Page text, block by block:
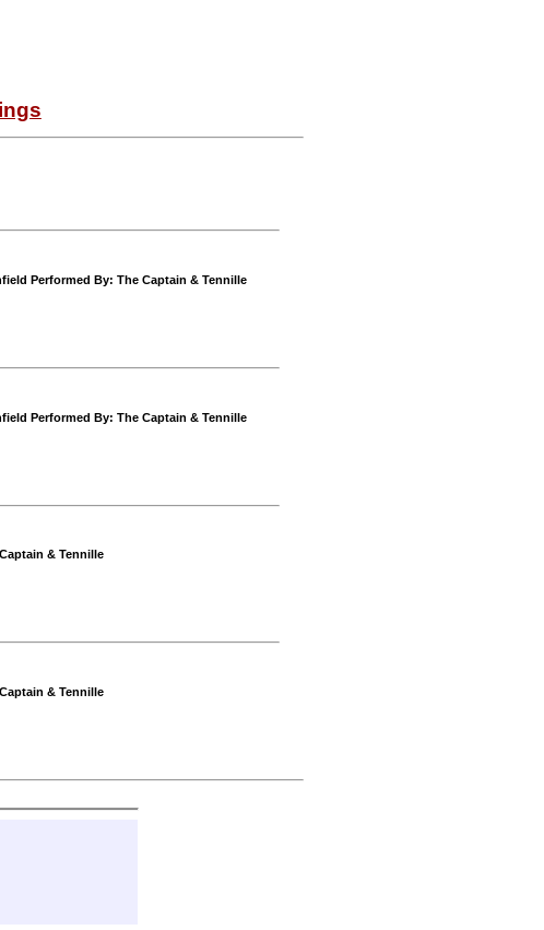
Performed By: The Captain & Tennille
Performed By: The Captain & Tennille
& Tennille
& Tennille